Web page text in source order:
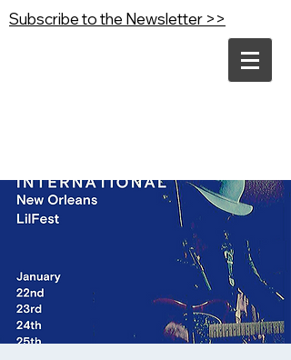
Subscribe to the Newsletter >>